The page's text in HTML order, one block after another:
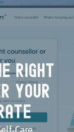
Right
Your